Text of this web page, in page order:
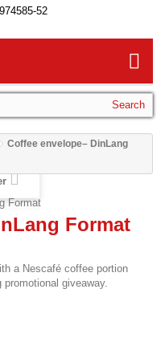
52
Search
Coffee envelope– DinLang
Format
a Nescafé coffee portion
giveaway.